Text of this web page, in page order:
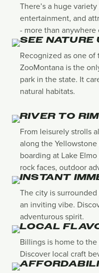
There’s a huge
entertainment, and
- more than anywhere
SEE NATURE
Recognized as one
ZooMontana is the
park in the state. It
natural habitats.
RIVER TO
From leisurely strolls
along the
boarding at Lake
rock faces, outdoor
INSTANT
The city is
an inviting vibe.
adventurous spirit.
LOCAL
Billings is home to
Discover local craft